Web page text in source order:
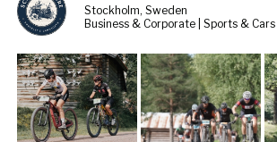
Stockholm, Sweden
Business & Corporate | Sports & Cars